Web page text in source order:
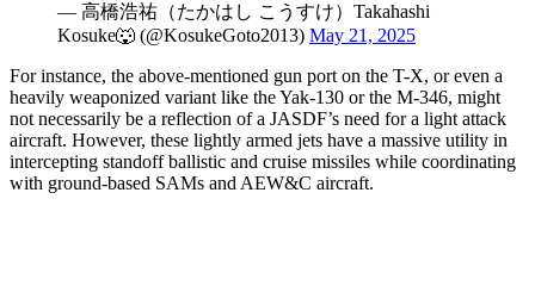
— 高橋浩祐（たかはし こうすけ）Takahashi
Kosuke🐺 (@KosukeGoto2013) May 21, 2025
For instance, the above-mentioned gun port on the T-X, or even a
heavily weaponized variant like the Yak-130 or the M-346, might
not necessarily be a reflection of a JASDF’s need for a light attack
aircraft. However, these lightly armed jets have a massive utility in
intercepting standoff ballistic and cruise missiles while coordinating
with ground-based SAMs and AEW&C aircraft.